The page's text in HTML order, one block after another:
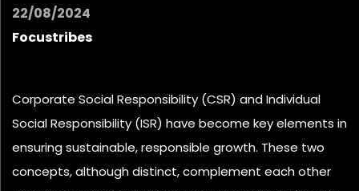
22/08/2024
Focustribes
Corporate Social Responsibility (CSR) and Individual
Social Responsibility (ISR) have become key elements in
ensuring sustainable, responsible growth. These two
concepts, although distinct, complement each other